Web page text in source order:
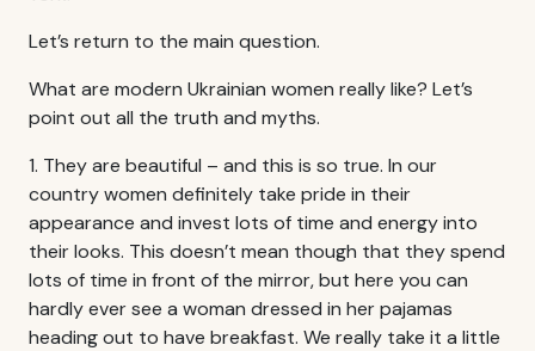
Let’s return to the main question.
What are modern Ukrainian women really like? Let’s
point out all the truth and myths.
1. They are beautiful – and this is so true. In our
country women definitely take pride in their
appearance and invest lots of time and energy into
their looks. This doesn’t mean though that they spend
lots of time in front of the mirror, but here you can
hardly ever see a woman dressed in her pajamas
heading out to have breakfast. We really take it a little